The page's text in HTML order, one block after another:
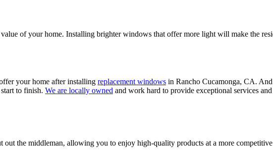
of your home. Installing brighter windows that offer more light will make the
your home after installing replacement windows in Rancho Cucamonga, CA.
to finish. We are locally owned and work hard to provide exceptional services
the middleman, allowing you to enjoy high-quality products at a more